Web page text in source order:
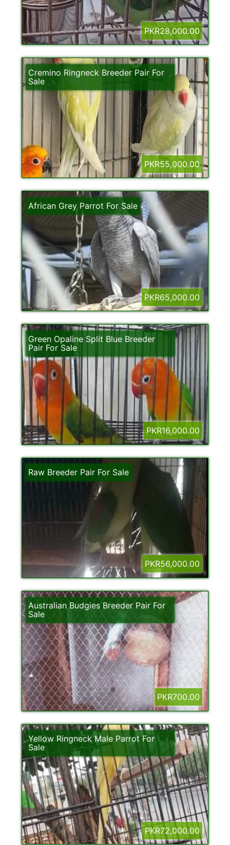
PKR28,000.00
Cremino Ringneck Breeder Pair For
Sale
PKR55,000.00
African Grey Parrot For Sale
PKR65,000.00
Green Opaline Split Blue Breeder
Pair For Sale
PKR16,000.00
Raw Breeder Pair For Sale
PKR56,000.00
Australian Budgies Breeder Pair For
Sale
PKR700.00
Yellow Ringneck Male Parrot For
Sale
PKR72,000.00